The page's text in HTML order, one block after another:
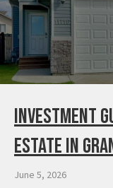
Investment
Estate in
June 5, 2026